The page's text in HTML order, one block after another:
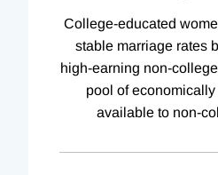
College-educated
stable marriage rates
high-earning non-
pool of
available to non-